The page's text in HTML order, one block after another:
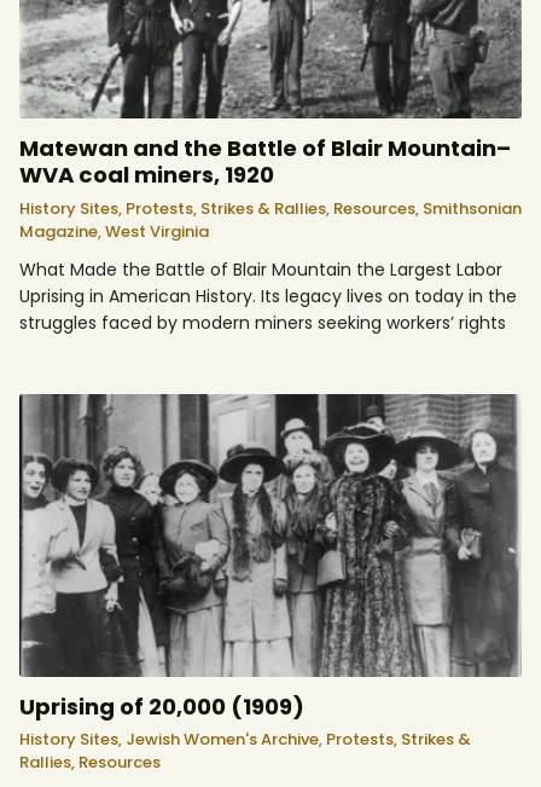
Matewan and the Battle of Blair Mountain–
WVA coal miners, 1920
History Sites, Protests, Strikes & Rallies, Resources, Smithsonian
Magazine,West Virginia
What Made the Battle of Blair Mountain the Largest Labor
Uprising in American History. Its legacy lives on today in the
struggles faced by modern miners seeking workers’ rights
Uprising of 20,000 (1909)
History Sites, Jewish Women's Archive, Protests, Strikes &
Rallies, Resources